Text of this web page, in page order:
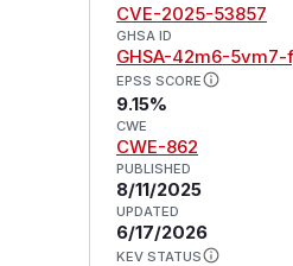
CVE-2025-53857
GHSA ID
GHSA-42m6-5vm7-
EPSS SCORE
9.15%
CWE
CWE-862
PUBLISHED
8/11/2025
UPDATED
6/17/2026
KEV STATUS